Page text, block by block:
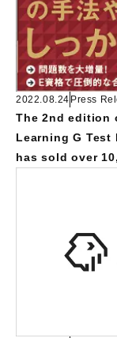
2022.08.24 Press
The 2nd edition
Learning G Test
has sold over